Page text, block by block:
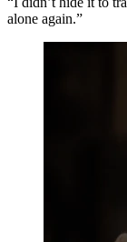
alone again.”